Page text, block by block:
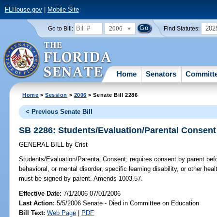
FLHouse.gov| Mobile Site
Go to Bill: 2006 Find Statutes:
Home Senators
Home >Session > 2006 > Senate Bill 2286
< Previous Senate Bill
SB 2286: Students/Evaluation/Parental Consent
GENERAL BILL by Crist
Students/Evaluation/Parental Consent; requires consent by parent
behavioral, or mental disorder, specific learning disability, or other
must be signed by parent. Amends 1003.57.
Effective Date:7/1/2006 07/01/2006
Last Action: 5/5/2006 Senate - Died in Committee on Education
Bill Text: Web Page | PDF